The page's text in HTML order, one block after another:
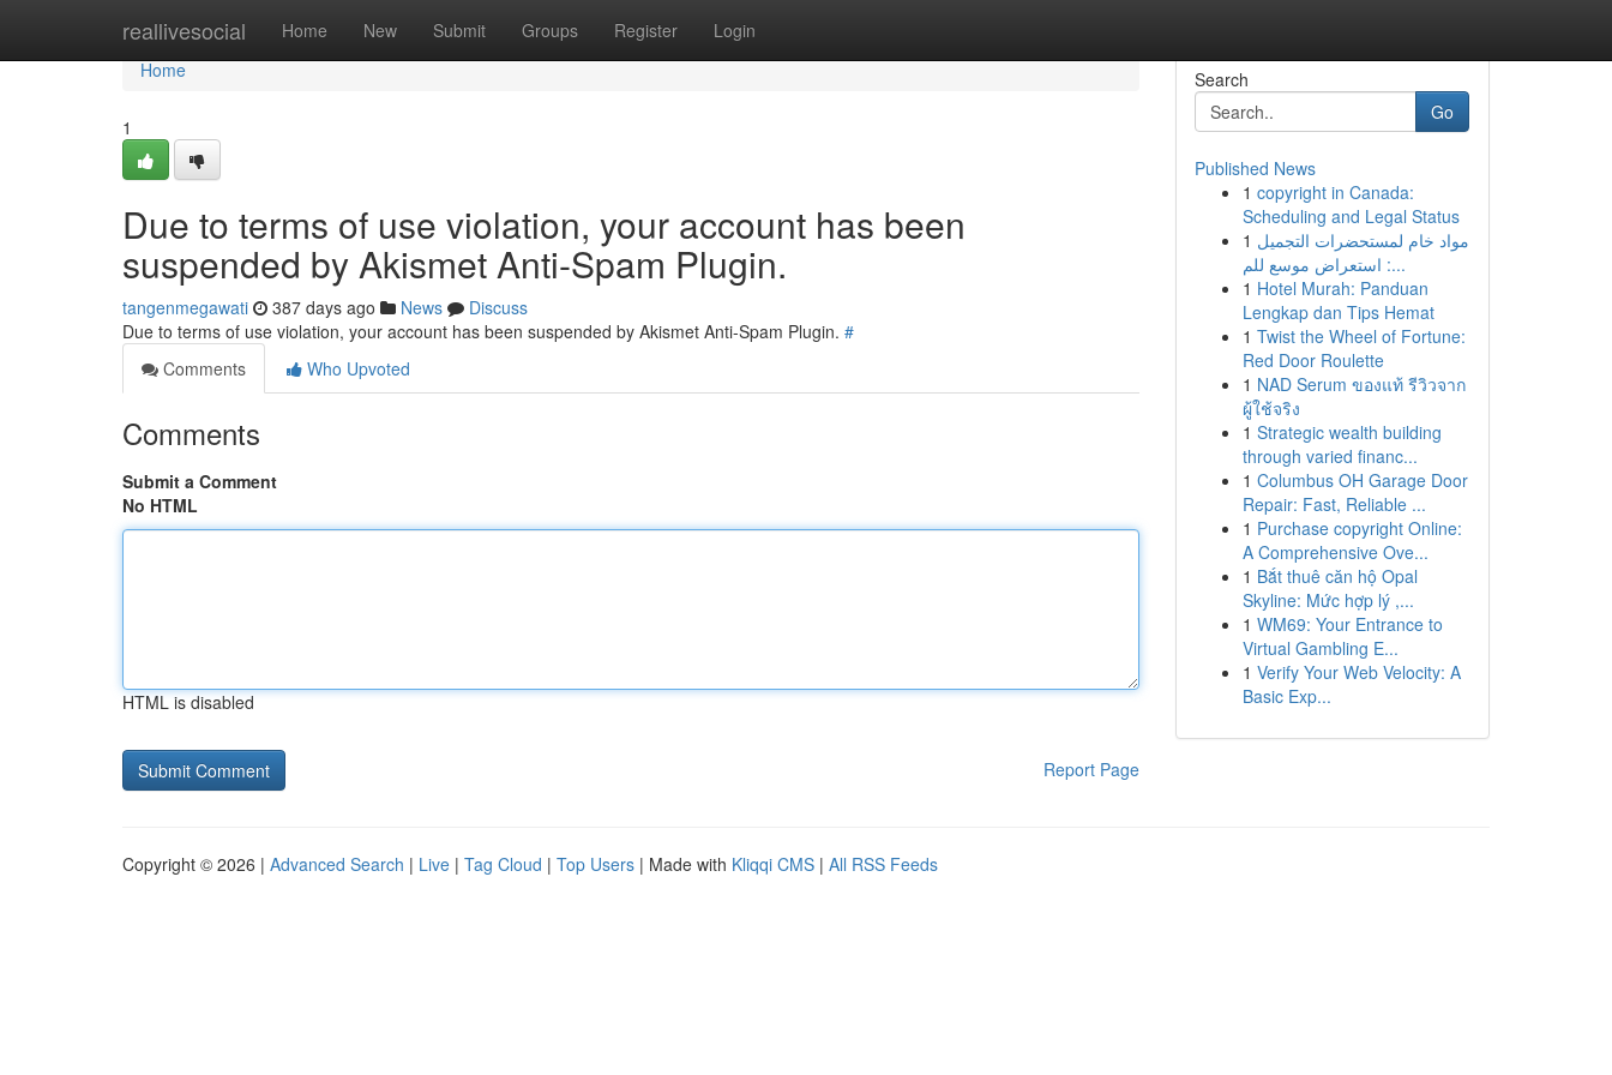
reallivesocial Home New Submit Groups Register Login
Home
Home
1
Due to terms of use violation, your account has been
suspended by Akismet Anti-Spam Plugin.
tangenmegawati 387 days ago News
Discuss
Due to terms of use violation, your account has been suspended by Akismet Anti-Spam Plugin. #
Comments
Who Upvoted
Comments
Submit a Comment
No HTML
HTML is disabled
Report Page
Search
Go
Published News
1 copyright in Canada:
Scheduling and Legal Status
1 مواد خام لمستحضرات التجميل
: استعراض موسع للم...
1 Hotel Murah: Panduan
Lengkap dan Tips Hemat
1 Twist the Wheel of Fortune:
Red Door Roulette
1 NAD Serum ของแท้ รีวิวจาก
ผู้ใช้จริง
1 Strategic wealth building
through varied financ...
1 Columbus OH Garage Door
Repair: Fast, Reliable ...
1 Purchase copyright Online:
A Comprehensive Ove...
1 Bắt thuê căn hộ Opal
Skyline: Mức hợp lý ,...
1 WM69: Your Entrance to
Virtual Gambling E...
1 Verify Your Web Velocity: A
Basic Exp...
Copyright © 2026 | Advanced Search | Live | Tag Cloud | Top Users | Made with Kliqqi CMS | All RSS Feeds